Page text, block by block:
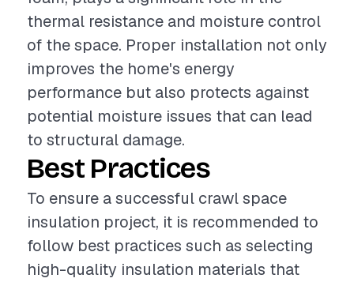
thermal resistance and moisture control
of the space. Proper installation not only
improves the home's energy
performance but also protects against
potential moisture issues that can lead
to structural damage.
Best Practices
To ensure a successful crawl space
insulation project, it is recommended to
follow best practices such as selecting
high-quality insulation materials that